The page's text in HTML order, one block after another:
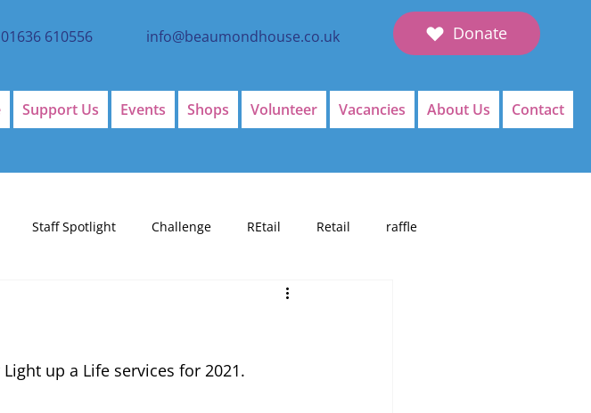
01636 610556 info@beaumondhouse.co.uk Donate
Support Us Events Shops Volunteer Vacancies About Us Contact
Staff Spotlight Challenge REtail Retail raffle
up a Life services for 2021.